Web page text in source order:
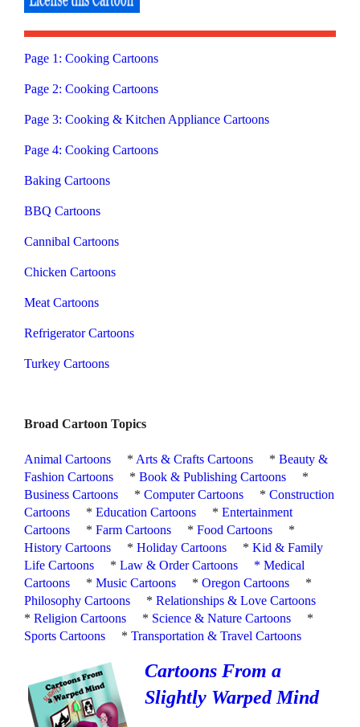
Page 1: Cooking Cartoons
Page 2: Cooking Cartoons
Page 3: Cooking & Kitchen Appliance Cartoons
Page 4: Cooking Cartoons
Baking Cartoons
BBQ Cartoons
Cannibal Cartoons
Chicken Cartoons
Meat Cartoons
Refrigerator Cartoons
Turkey Cartoons
Broad Cartoon Topics
Animal Cartoons * Arts & Crafts Cartoons *Beauty &
Fashion Cartoons
*Book & Publishing Cartoons
*
Business Cartoons
*Computer Cartoons *Construction
Cartoons
*Education Cartoons *Entertainment
Cartoons
*Farm Cartoons *Food Cartoons
*
History Cartoons
*Holiday Cartoons *Kid & Family
Life Cartoons
*Law & Order Cartoons *Medical
Cartoons
*Music Cartoons *Oregon Cartoons
*
Philosophy Cartoons
*Relationships & Love Cartoons
*Religion Cartoons * Science & Nature Cartoons
*
Sports Cartoons
*Transportation & Travel Cartoons
Cartoons From a
Slightly Warped Mind